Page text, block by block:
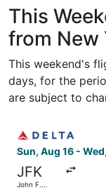
This
from New
This weekend's
days, for the
are subject to
Sun, Aug 16 -
JFK
John F.